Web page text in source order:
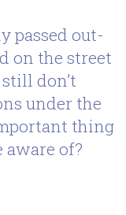
passed out-
on the street
don’t
under the
thing
of?